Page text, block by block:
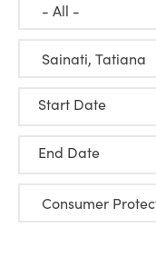
Start Date
End Date